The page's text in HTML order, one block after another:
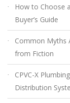
How to Choose
Buyer’s Guide
Common Myths
from Fiction
CPVC-X
Distribution